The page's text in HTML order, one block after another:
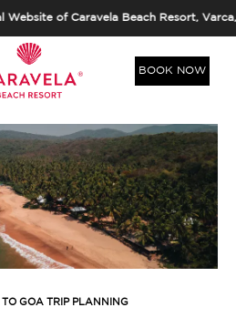
Caravela Beach Resort, Varca, Goa.
BOOK NOW
GOA TRIP PLANNING